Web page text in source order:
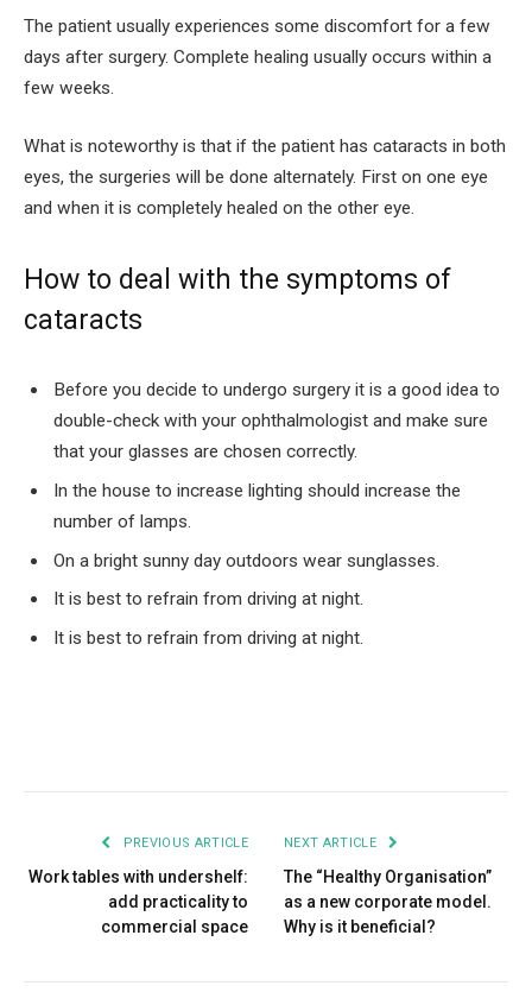
The patient usually experiences some discomfort for a few
days after surgery. Complete healing usually occurs within a
few weeks.
What is noteworthy is that if the patient has cataracts in both
eyes, the surgeries will be done alternately. First on one eye
and when it is completely healed on the other eye.
How to deal with the symptoms of
cataracts
Before you decide to undergo surgery it is a good idea to
double-check with your ophthalmologist and make sure
that your glasses are chosen correctly.
In the house to increase lighting should increase the
number of lamps.
On a bright sunny day outdoors wear sunglasses.
It is best to refrain from driving at night.
It is best to refrain from driving at night.
PREVIOUS ARTICLE
Work tables with undershelf:
add practicality to
commercial space
NEXT ARTICLE
The “Healthy Organisation”
as a new corporate model.
Why is it beneficial?